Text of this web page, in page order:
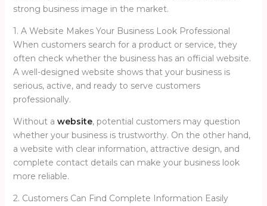
strong business image in the market.
1. A Website Makes Your Business Look Professional
When customers search for a product or service, they
often check whether the business has an official website.
A well-designed website shows that your business is
serious, active, and ready to serve customers
professionally.
Without a website, potential customers may question
whether your business is trustworthy. On the other hand,
a website with clear information, attractive design, and
complete contact details can make your business look
more reliable.
2. Customers Can Find Complete Information Easily